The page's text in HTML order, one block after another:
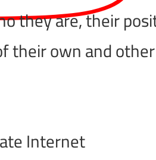
they are, their
their own and
Internet